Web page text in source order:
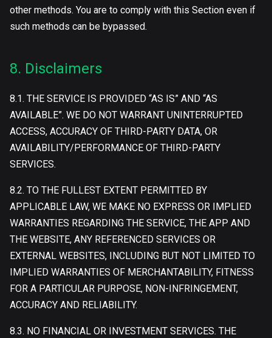
other methods. You are to comply with this Section even if
such methods can be bypassed.
8. Disclaimers
8.1. THE SERVICE IS PROVIDED “AS IS” AND “AS
AVAILABLE”. WE DO NOT WARRANT UNINTERRUPTED
ACCESS, ACCURACY OF THIRD-PARTY DATA, OR
AVAILABILITY/PERFORMANCE OF THIRD-PARTY
SERVICES.
8.2. TO THE FULLEST EXTENT PERMITTED BY
APPLICABLE LAW, WE MAKE NO EXPRESS OR IMPLIED
WARRANTIES REGARDING THE SERVICE, THE APP AND
THE WEBSITE, ANY REFERENCED SERVICES OR
EXTERNAL WEBSITES, INCLUDING BUT NOT LIMITED TO
IMPLIED WARRANTIES OF MERCHANTABILITY, FITNESS
FOR A PARTICULAR PURPOSE, NON-INFRINGEMENT,
ACCURACY AND RELIABILITY.
8.3. NO FINANCIAL OR INVESTMENT SERVICES. THE